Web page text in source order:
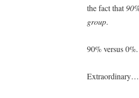
the fact that
group.
90% versus 0%.
Extraordinary…